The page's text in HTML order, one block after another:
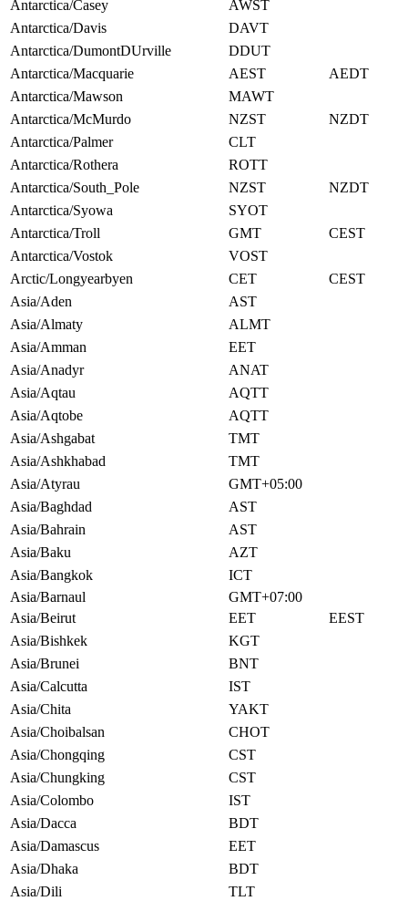
Antarctica/Casey
AWST
Antarctica/Davis
DAVT
Antarctica/DumontDUrville
DDUT
Antarctica/Macquarie
AEST
AEDT
Antarctica/Mawson
MAWT
Antarctica/McMurdo
NZST
NZDT
Antarctica/Palmer
CLT
Antarctica/Rothera
ROTT
Antarctica/South_Pole
NZST
NZDT
Antarctica/Syowa
SYOT
Antarctica/Troll
GMT
CEST
Antarctica/Vostok
VOST
Arctic/Longyearbyen
CET
CEST
Asia/Aden
AST
Asia/Almaty
ALMT
Asia/Amman
EET
Asia/Anadyr
ANAT
Asia/Aqtau
AQTT
Asia/Aqtobe
AQTT
Asia/Ashgabat
TMT
Asia/Ashkhabad
TMT
Asia/Atyrau
GMT+05:00
Asia/Baghdad
AST
Asia/Bahrain
AST
Asia/Baku
AZT
Asia/Bangkok
ICT
Asia/Barnaul
GMT+07:00
Asia/Beirut
EET
EEST
Asia/Bishkek
KGT
Asia/Brunei
BNT
Asia/Calcutta
IST
Asia/Chita
YAKT
Asia/Choibalsan
CHOT
Asia/Chongqing
CST
Asia/Chungking
CST
Asia/Colombo
IST
Asia/Dacca
BDT
Asia/Damascus
EET
Asia/Dhaka
BDT
Asia/Dili
TLT